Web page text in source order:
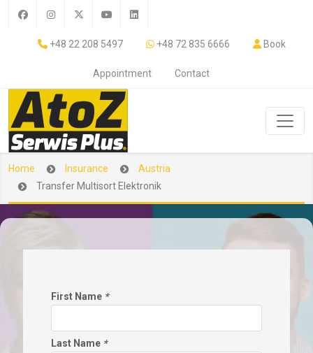
+48 22 208 5497 +48 72 835 6666 Book
Appointment Contact
Home Insurance
Austria
Transfer Multisort Elektronik
First Name *
Last Name *